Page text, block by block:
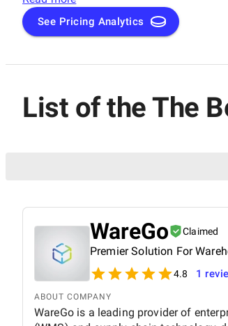
See Pricing Analytics
List of the The
WareGo Claimed
Premier Solution For
4.8 1
ABOUT COMPANY
WareGo is a leading provider of